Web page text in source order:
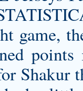
game,
Shakur